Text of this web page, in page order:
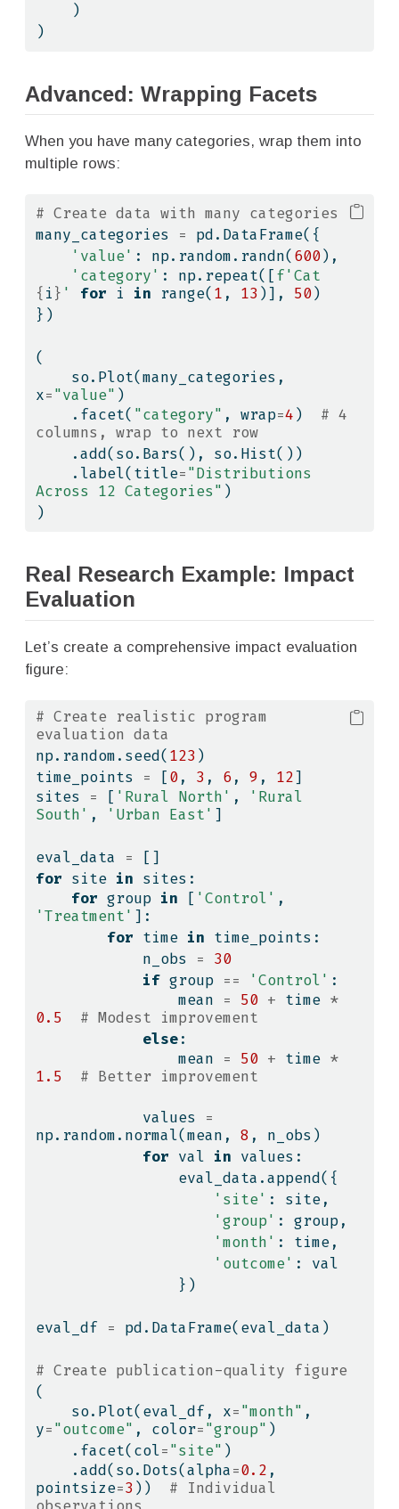
    )
)
Advanced: Wrapping Facets
When you have many categories, wrap them into
multiple rows:
# Create data with many categories
many_categories
= pd.DataFrame({
'value' : np.random.randn(600),
'category' : np.repeat([
{i} ' for i in range(1 , 13)], 50)
})
(
x="value" )
    .facet(
"category" , wrap=4) # 4
columns, wrap to next row
    .add(so.Bars(), so.Hist())
    .label(title
="Distributions
Across 12 Categories" )
)
Real Research Example: Impact
Evaluation
Let’s create a comprehensive impact evaluation
figure:
# Create realistic program
evaluation data
np.random.seed( 123)
time_points
= [0, 3 , 6, 9 , 12]
sites
= [ 'Rural North' ,
'Rural
South' , 'Urban East' ]
eval_data = []
for site in sites:
for group in [ 'Control'
'Treatment' ]:
for time in time_points:
            n_obs
=
30
if group == 'Control' :
                mean
= 50 + time *
0.5
# Modest improvement
else:
                mean
= 50 + time *
1.5
# Better improvement
            values
=
np.random.normal(mean, 8 , n_obs)
for val in values:
                eval_data.append({
'site' : site,
'group' : group,
'month' : time,
'outcome' : val
                })
eval_df = pd.DataFrame(eval_data)
# Create publication-quality figure
(
    so.Plot(eval_df, x
="month" ,
y="outcome" , color="group" )
    .facet(col
="site" )
    .add(so.Dots(alpha
=0.2 ,
pointsize=3)) # Individual